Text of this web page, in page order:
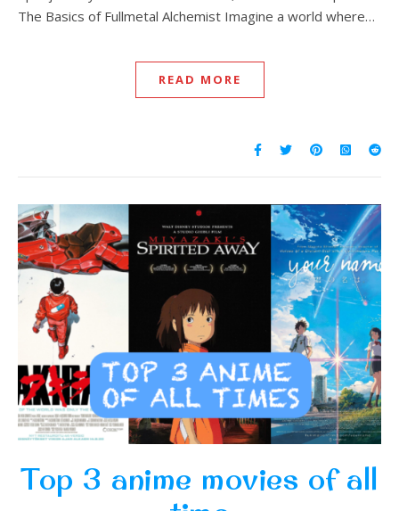
The Basics of Fullmetal Alchemist Imagine a world where…
READ MORE
Top 3 anime movies of all